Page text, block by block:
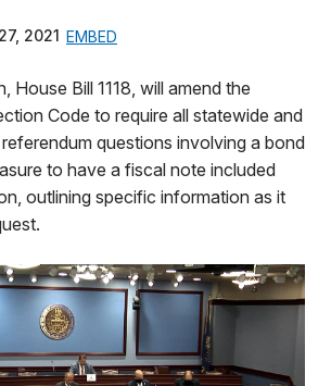
2021 EMBED
House Bill 1118, will amend the
Code to require all statewide and
questions involving a bond
to have a fiscal note included
outlining specific information as it